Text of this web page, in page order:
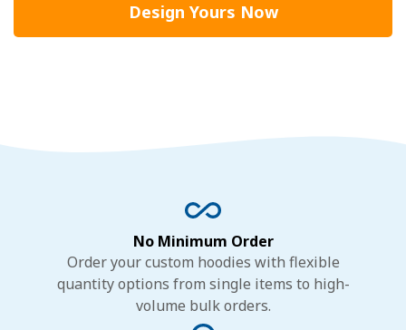
Design Yours Now
No Minimum Order
Order your custom hoodies with flexible
quantity options from single items to high-
volume bulk orders.